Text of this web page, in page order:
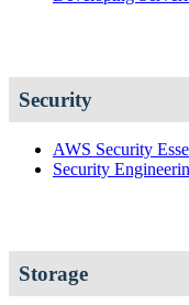
Security
AWS Security
Security
Storage